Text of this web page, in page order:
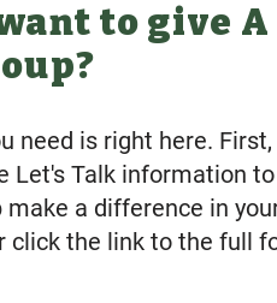
to give
need is right here.
Let's Talk information
make a difference in
click the link to the full